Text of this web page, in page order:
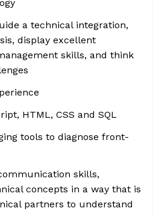
a technical integration,
display excellent
skills, and think
HTML, CSS and SQL
tools to diagnose front-
skills,
concepts in a way that is
partners to understand